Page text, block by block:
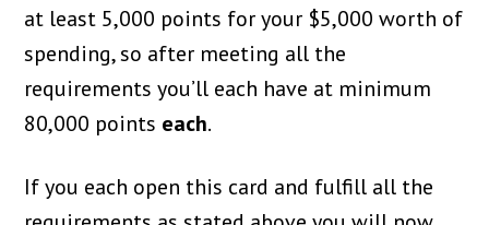
at least 5,000 points for your $5,000 worth of
spending, so after meeting all the
requirements you’ll each have at minimum
80,000 points each.
If you each open this card and fulfill all the